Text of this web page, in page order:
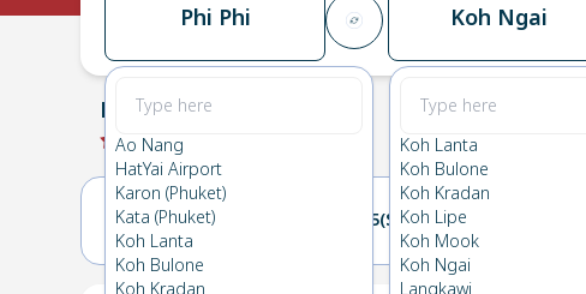
Phi Phi
Ao Nang
HatYai Airport
Karon (Phuket)
Kata (Phuket)
Koh Lanta
Koh Bulone
Koh Ngai
Koh Lanta
Koh Bulone
Koh Kradan
Koh Lipe
Koh Mook
Koh Ngai
Phi Phi→Koh Ngai
0.0 (0
14(SAT) 15(SUN)